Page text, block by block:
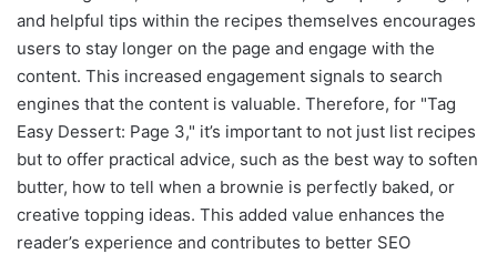
and helpful tips within the recipes themselves encourages
users to stay longer on the page and engage with the
content. This increased engagement signals to search
engines that the content is valuable. Therefore, for "Tag
Easy Dessert: Page 3," it’s important to not just list recipes
but to offer practical advice, such as the best way to soften
butter, how to tell when a brownie is perfectly baked, or
creative topping ideas. This added value enhances the
reader’s experience and contributes to better SEO